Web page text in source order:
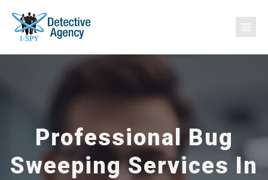
Professional Bug
Sweeping Services In